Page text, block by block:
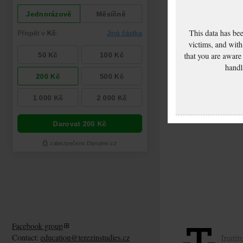
Facebook group
Contact: education@terezinstudies.cz
This data has
victims, and
that you are